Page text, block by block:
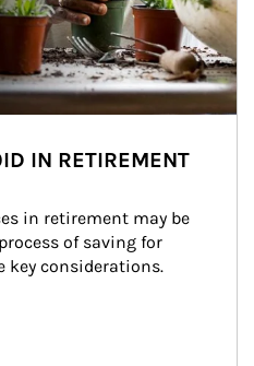
IN RETIREMENT
in retirement may be
of saving for
key considerations.